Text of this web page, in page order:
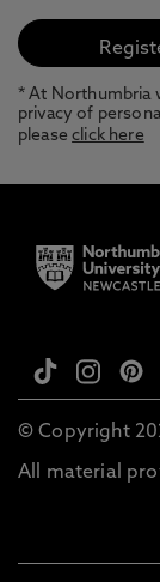
* At Northumbria
privacy of
pleaseclick here
© Copyright
All material